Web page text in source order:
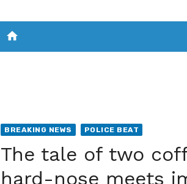
home
BREAKING NEWS POLICE BEAT
The tale of two
hard-nose meets